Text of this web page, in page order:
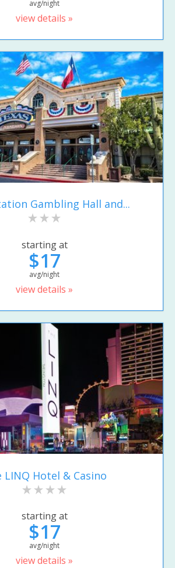
avg/night
view details »
Gambling Hall and...
starting at
$17
avg/night
view details »
LINQ Hotel & Casino
starting at
$17
avg/night
view details »